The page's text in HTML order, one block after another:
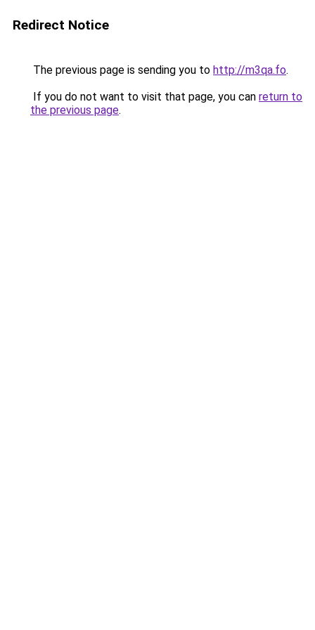
Redirect Notice
The previous page is sending you to http://m3qa.fo.
If you do not want to visit that page, you can return to
the previous page.